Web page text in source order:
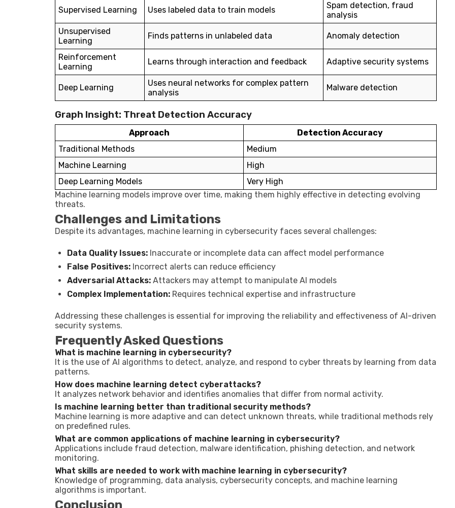
Supervised Learning Uses labeled data to train models
Spam detection, fraud
analysis
Unsupervised
Learning
Finds patterns in unlabeled data Anomaly detection
Reinforcement
Learning
Learns through interaction and feedback Adaptive security systems
Deep Learning
Uses neural networks for complex pattern
analysis
Malware detection
Graph Insight: Threat Detection Accuracy
Approach
Detection Accuracy
Traditional Methods
Medium
Machine Learning
High
Deep Learning Models
Very High
Machine learning models improve over time, making them highly effective in detecting evolving
threats.
Challenges and Limitations
Despite its advantages, machine learning in cybersecurity faces several challenges:
Data Quality Issues: Inaccurate or incomplete data can affect model performance
False Positives: Incorrect alerts can reduce efficiency
Adversarial Attacks: Attackers may attempt to manipulate AI models
Complex Implementation: Requires technical expertise and infrastructure
Addressing these challenges is essential for improving the reliability and effectiveness of AI-driven
security systems.
Frequently Asked Questions
What is machine learning in cybersecurity?
It is the use of AI algorithms to detect, analyze, and respond to cyber threats by learning from data
patterns.
How does machine learning detect cyberattacks?
It analyzes network behavior and identifies anomalies that differ from normal activity.
Is machine learning better than traditional security methods?
Machine learning is more adaptive and can detect unknown threats, while traditional methods rely
on predefined rules.
What are common applications of machine learning in cybersecurity?
Applications include fraud detection, malware identification, phishing detection, and network
monitoring.
What skills are needed to work with machine learning in cybersecurity?
Knowledge of programming, data analysis, cybersecurity concepts, and machine learning
algorithms is important.
Conclusion